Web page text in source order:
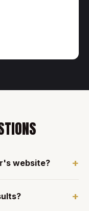
website? +
+